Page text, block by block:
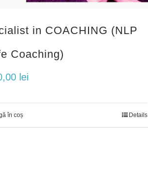
in COACHING (NLP
Coaching)
lei
în coș Details